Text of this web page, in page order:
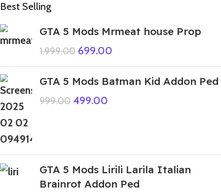
Best Selling
GTA 5 Mods Mrmeat house Prop
1,999.00 699.00
GTA 5 Mods Batman Kid Addon Ped
999.00 499.00
GTA 5 Mods Lirili Larila Italian
Brainrot Addon Ped